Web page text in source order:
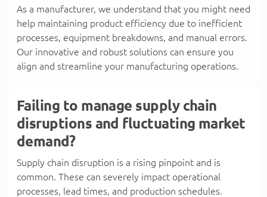
As a manufacturer, we understand that you might need
help maintaining product efficiency due to inefficient
processes, equipment breakdowns, and manual errors.
Our innovative and robust solutions can ensure you
align and streamline your manufacturing operations.
Failing to manage supply chain
disruptions and fluctuating market
demand?
Supply chain disruption is a rising pinpoint and is
common. These can severely impact operational
processes, lead times, and production schedules.